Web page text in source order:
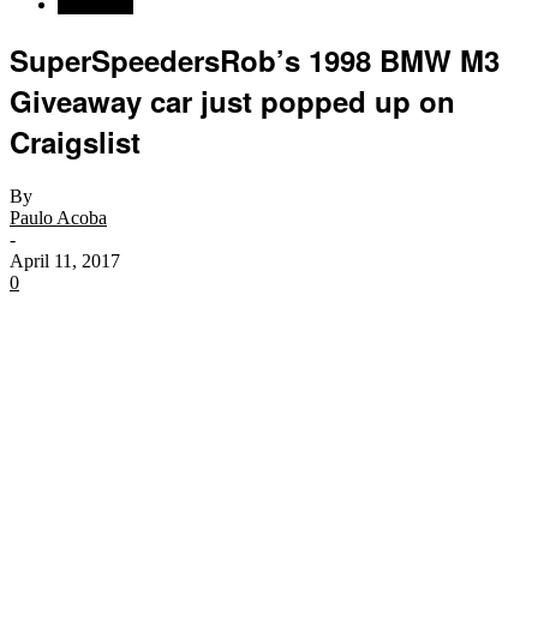
SuperSpeedersRob’s 1998 BMW M3
Giveaway car just popped up on
Craigslist
By
Paulo Acoba
-
April 11, 2017
0